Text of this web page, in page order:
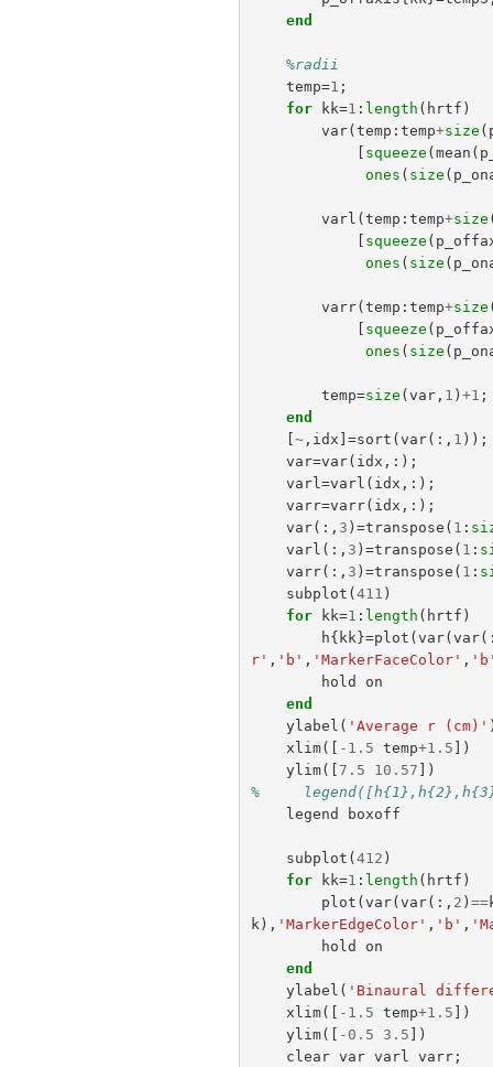
end
%radii
temp=1 ;
for
kk=1 : length ( hrtf )
var(temp : temp+size (
[ squeeze (mean (
ones ( size (
varl (temp : temp+size
[ squeeze (
ones ( size (
varr(temp : temp+size
[ squeeze (
ones ( size (
temp=size (var, 1 ) +1 ;
end
[~, idx ]=sort (var(:, 1 ));
var=var( idx ,:);
varl =varl ( idx ,:);
varr=varr( idx ,:);
var(:, 3 )=transpose ( 1 :
varl (:, 3 )=transpose ( 1 :
varr(:, 3 )=transpose ( 1 :
subplot (411 )
for
kk=1 : length ( hrtf )
h{ kk}=plot (var(var
r' , 'b' , 'MarkerFaceColor' ,
hold
on
end
ylabel ( 'Average r (cm)'
xlim([ - 1.5 temp+1.5 ])
ylim([ 7.5 10.57 ])
%
legend
boxoff
subplot (412 )
for
kk=1 : length ( hrtf )
plot (var(var(:, 2 ) ==
k ), 'MarkerEdgeColor' , 'b' ,
hold
on
end
ylabel ( 'Binaural
xlim([ - 1.5 temp+1.5 ])
ylim([ - 0.5 3.5 ])
clear var varl varr;